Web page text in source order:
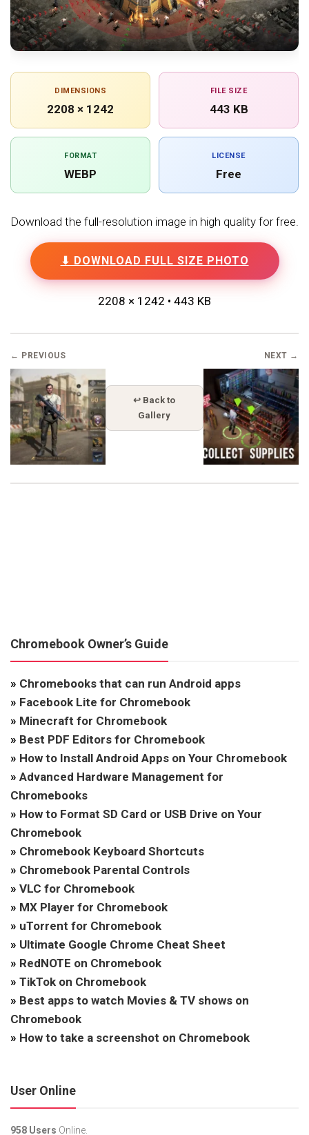
DIMENSIONS
2208 × 1242
FILE SIZE
443 KB
FORMAT
WEBP
LICENSE
Free
Download the full-resolution image in high quality for free.
⬇ DOWNLOAD FULL SIZE PHOTO
2208 × 1242 • 443 KB
← PREVIOUS
↩ Back to
Gallery
NEXT →
Chromebook Owner’s Guide
» Chromebooks that can run Android apps
» Facebook Lite for Chromebook
» Minecraft for Chromebook
» Best PDF Editors for Chromebook
» How to Install Android Apps on Your Chromebook
» Advanced Hardware Management for
Chromebooks
» How to Format SD Card or USB Drive on Your
Chromebook
» Chromebook Keyboard Shortcuts
» Chromebook Parental Controls
» VLC for Chromebook
» MX Player for Chromebook
» uTorrent for Chromebook
» Ultimate Google Chrome Cheat Sheet
» RedNOTE on Chromebook
» TikTok on Chromebook
» Best apps to watch Movies & TV shows on
Chromebook
» How to take a screenshot on Chromebook
User Online
958 Users Online.